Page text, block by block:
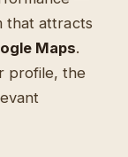
that attracts
Maps.
profile, the